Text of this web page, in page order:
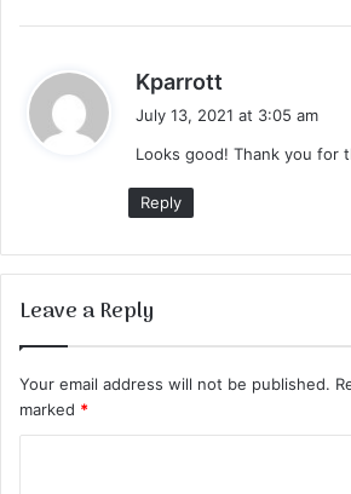
Kparrott
s
July 13, 2021 at 3:05 am
Looks good! Thank you for
Reply
Leave a Reply
Your email address will not be published.
marked *